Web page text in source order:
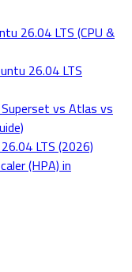
26.04 LTS (CPU &
26.04 LTS
vs Atlas vs
LTS (2026)
(HPA) in